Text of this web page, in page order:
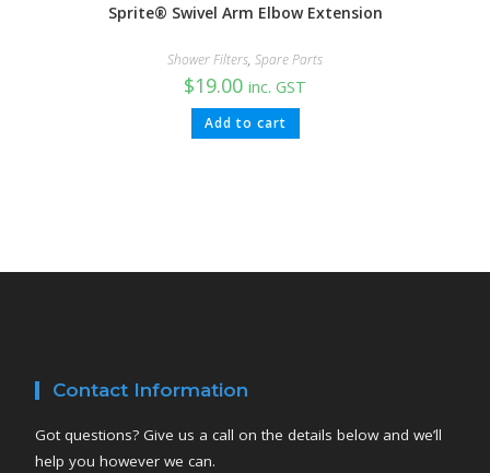
Sprite® Swivel Arm Elbow Extension
Shower Filters, Spare Parts
$19.00 inc. GST
Add to cart
Contact Information
Got questions? Give us a call on the details below and we’ll
help you however we can.